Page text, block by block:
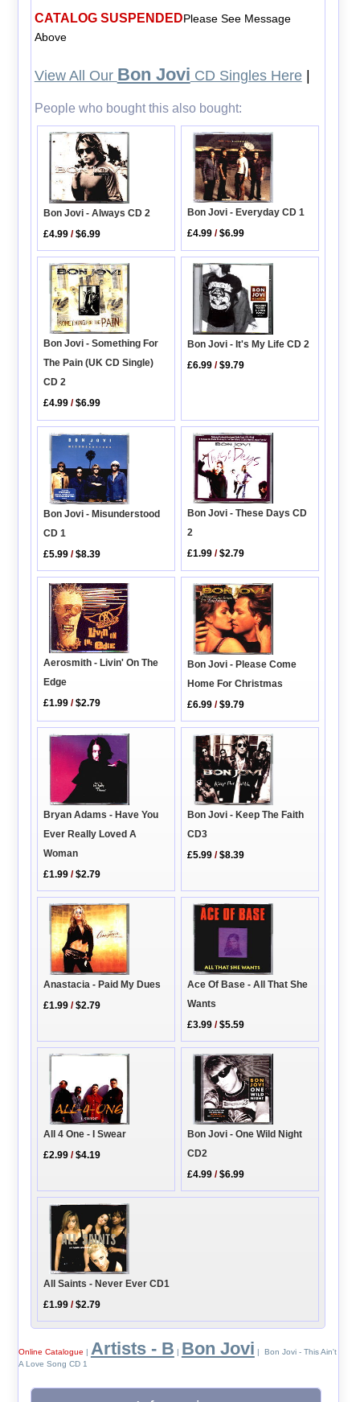
CATALOG SUSPENDEDPlease See Message
Above
View All Our Bon Jovi CD Singles Here|
People who bought this also bought:
Bon Jovi - Always CD 2
£4.99 /$6.99
Bon Jovi - Everyday CD 1
£4.99 /$6.99
Bon Jovi - Something For
The Pain (UK CD Single)
CD 2
£4.99 /$6.99
Bon Jovi - It's My Life CD 2
£6.99 /$9.79
Bon Jovi - Misunderstood
CD 1
£5.99 /$8.39
Bon Jovi - These Days CD
2
£1.99 /$2.79
Aerosmith - Livin' On The
Edge
£1.99 /$2.79
Bon Jovi - Please Come
Home For Christmas
£6.99 /$9.79
Bryan Adams - Have You
Ever Really Loved A
Woman
£1.99 /$2.79
Bon Jovi - Keep The Faith
CD3
£5.99 /$8.39
Anastacia - Paid My Dues
£1.99 /$2.79
Ace Of Base - All That She
Wants
£3.99 /$5.59
All 4 One - I Swear
£2.99 /$4.19
Bon Jovi - One Wild Night
CD2
£4.99 /$6.99
All Saints - Never Ever CD1
£1.99 /$2.79
Online Catalogue | Artists - B | Bon Jovi | Bon Jovi - This Ain't
A Love Song CD 1